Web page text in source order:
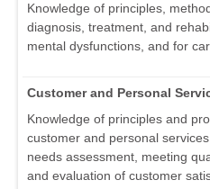
Knowledge of principles,
diagnosis, treatment, and
mental dysfunctions, and for
Customer and Personal
Knowledge of principles and
customer and personal
needs assessment, meeting
and evaluation of customer